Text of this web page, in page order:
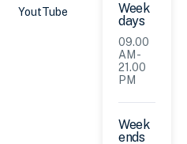
YoutTube
Week
days
09.00
AM -
21.00
PM
Week
ends